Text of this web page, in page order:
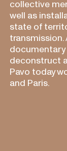
collective
well as
state of
deconstruct
Pavo today
and Paris.